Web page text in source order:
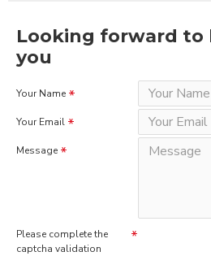
Looking forward to
you
Your Name
Your Email
Message
Please complete the
captcha validation